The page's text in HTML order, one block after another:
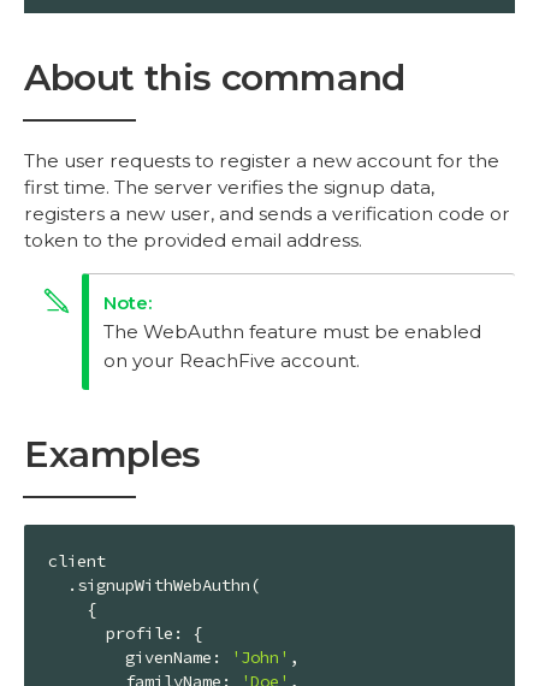
About this command
The user requests to register a new account for the
first time. The server verifies the signup data,
registers a new user, and sends a verification code or
token to the provided email address.
The WebAuthn feature must be enabled
on your ReachFive account.
Examples
client
profile : {
givenName : 'John' ,
familyName : 'Doe' ,